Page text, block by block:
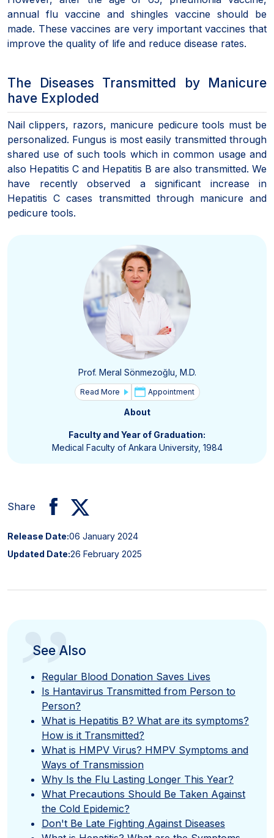
annual flu vaccine and shingles vaccine should be
made. These vaccines are very important vaccines that
improve the quality of life and reduce disease rates.
The Diseases Transmitted by Manicure
have Exploded
Nail clippers, razors, manicure pedicure tools must be
personalized. Fungus is most easily transmitted through
shared use of such tools which in common usage and
also Hepatitis C and Hepatitis B are also transmitted. We
have recently observed a significant increase in
Hepatitis C cases transmitted through manicure and
pedicure tools.
Prof. Meral Sönmezoğlu, M.D.
Read More Appointment
About
Faculty and Year of Graduation:
Medical Faculty of Ankara University, 1984
Share
Release Date:06 January 2024
Updated Date:26 February 2025
”
See Also
Regular Blood Donation Saves Lives
Is Hantavirus Transmitted from Person to
Person?
What is Hepatitis B? What are its symptoms?
How is it Transmitted?
What is HMPV Virus? HMPV Symptoms and
Ways of Transmission
Why Is the Flu Lasting Longer This Year?
What Precautions Should Be Taken Against
the Cold Epidemic?
Don't Be Late Fighting Against Diseases